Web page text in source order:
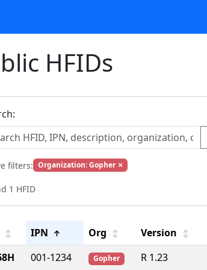
HFIDs
filters: Organization: Gopher ×
1 HFID
↕ IPN ↑ Org ↕ Version ↕
001-1234 Gopher R 1.23